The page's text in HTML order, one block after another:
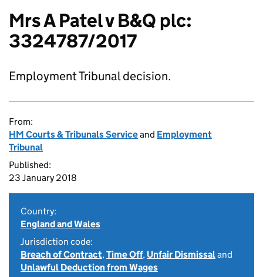
Mrs A Patel v B&Q plc:
3324787/2017
Employment Tribunal decision.
From:
HM Courts & Tribunals Serviceand Employment
Tribunal
Published:
23 January 2018
Country:
England and Wales
Jurisdiction code:
Breach of Contract,Time Off, Unfair Dismissaland
Unlawful Deduction from Wages